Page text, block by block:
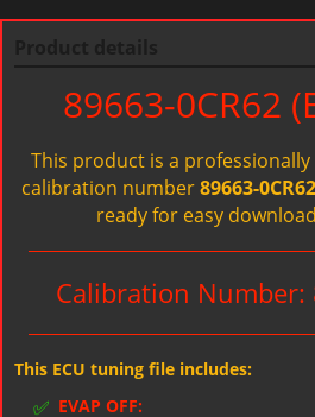
89663-0CR62
This product is a
calibration number89663-0CR62
ready for easy
Calibration Number:
This ECU tuning file includes:
✅ EVAP OFF: